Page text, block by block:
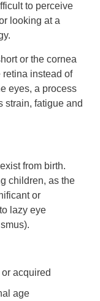
to perceive
looking at a
or the cornea
retina instead of
eyes, a process
strain, fatigue and
from birth.
children, as the
or
lazy eye
acquired
age